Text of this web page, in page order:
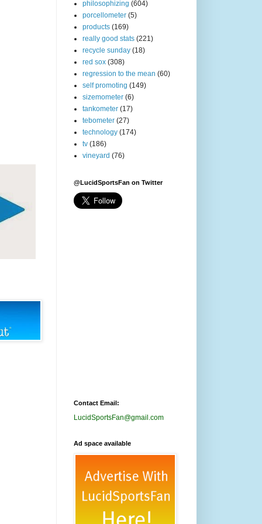
philosophizing (604)
porcellometer (5)
products (169)
really good stats (221)
recycle sunday (18)
red sox (308)
regression to the mean (60)
self promoting (149)
sizemometer (6)
tankometer (17)
tebometer (27)
technology (174)
tv (186)
vineyard (76)
@LucidSportsFan on Twitter
Contact Email:
LucidSportsFan@gmail.com
Ad space available